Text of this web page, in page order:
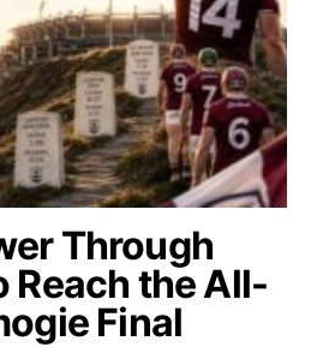
Through
Reach the All-
Final